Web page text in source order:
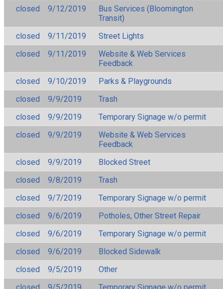
closed
9/12/2019
Bus Services (Bloomington
Transit)
closed
9/11/2019
Street Lights
closed
9/11/2019
Website & Web Services
Feedback
closed
9/10/2019
Parks & Playgrounds
closed
9/9/2019
Trash
closed
9/9/2019
Temporary Signage w/o permit
closed
9/9/2019
Website & Web Services
Feedback
closed
9/9/2019
Blocked Street
closed
9/8/2019
Trash
closed
9/7/2019
Temporary Signage w/o permit
closed
9/6/2019
Potholes, Other Street Repair
closed
9/6/2019
Temporary Signage w/o permit
closed
9/6/2019
Blocked Sidewalk
closed
9/5/2019
Other